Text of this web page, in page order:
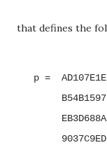
that defines the
p =